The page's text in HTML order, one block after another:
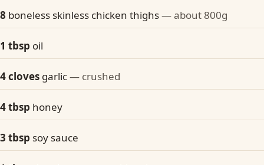
8 boneless skinless chicken thighs— about 800g
1 tbsp oil
4 cloves garlic— crushed
4 tbsp honey
3 tbsp soy sauce